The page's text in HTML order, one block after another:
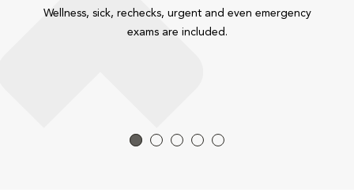
Wellness, sick, rechecks, urgent and even emergency
exams are included.